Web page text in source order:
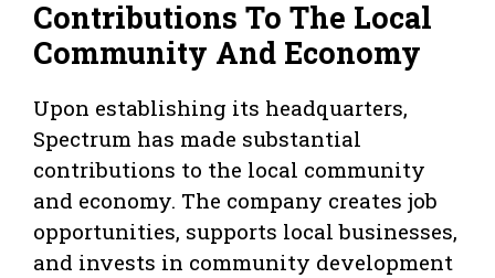
Contributions To The Local
Community And Economy
Upon establishing its headquarters,
Spectrum has made substantial
contributions to the local community
and economy. The company creates job
opportunities, supports local businesses,
and invests in community development